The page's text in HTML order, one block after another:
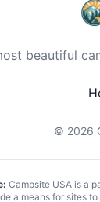
beautiful
© 2026
Campsite USA is a
a means for sites